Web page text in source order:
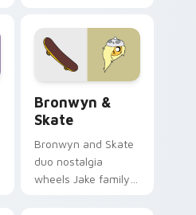
cartoon fans.
Bronwyn &
Skate
Bronwyn and Skate
duo nostalgia
wheels Jake family